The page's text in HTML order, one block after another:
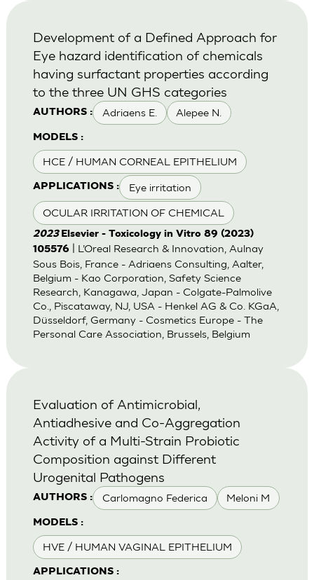
AUTHORS : Adriaens E. Alepee N.
MODELS :
HCE / HUMAN CORNEAL EPITHELIUM
APPLICATIONS : Eye irritation
OCULAR IRRITATION OF CHEMICAL
Development of a Defined Approach for
Eye hazard identification of chemicals
having surfactant properties according
to the three UN GHS categories
2023 Elsevier - Toxicology in Vitro 89 (2023)
105576| L’Oreal Research & Innovation, Aulnay
Sous Bois, France - Adriaens Consulting, Aalter,
Belgium - Kao Corporation, Safety Science
Research, Kanagawa, Japan - Colgate-Palmolive
Co., Piscataway, NJ, USA - Henkel AG & Co. KGaA,
Düsseldorf, Germany - Cosmetics Europe - The
Personal Care Association, Brussels, Belgium
AUTHORS : Carlomagno Federica Meloni M
MODELS :
HVE / HUMAN VAGINAL EPITHELIUM
APPLICATIONS :
Evaluation of Antimicrobial,
Antiadhesive and Co-Aggregation
Activity of a Multi-Strain Probiotic
Composition against Different
Urogenital Pathogens